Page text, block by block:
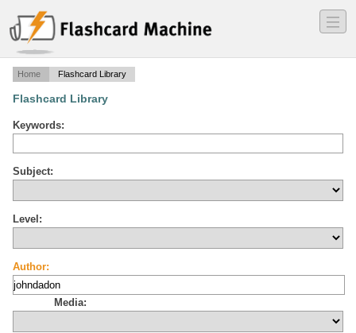
―
―
―
Home Flashcard Library
Flashcard Library
Keywords:
Subject:
Level:
Author:
Media: